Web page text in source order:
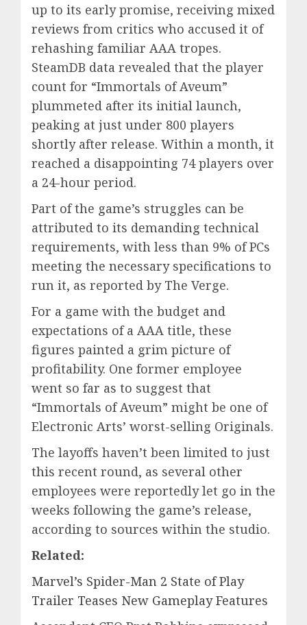
up to its early promise, receiving mixed
reviews from critics who accused it of
rehashing familiar AAA tropes.
SteamDB data revealed that the player
count for “Immortals of Aveum”
plummeted after its initial launch,
peaking at just under 800 players
shortly after release. Within a month, it
reached a disappointing 74 players over
a 24-hour period.
Part of the game’s struggles can be
attributed to its demanding technical
requirements, with less than 9% of PCs
meeting the necessary specifications to
run it, as reported by The Verge.
For a game with the budget and
expectations of a AAA title, these
figures painted a grim picture of
profitability. One former employee
went so far as to suggest that
“Immortals of Aveum” might be one of
Electronic Arts’ worst-selling Originals.
The layoffs haven’t been limited to just
this recent round, as several other
employees were reportedly let go in the
weeks following the game’s release,
according to sources within the studio.
Related:
Marvel’s Spider-Man 2 State of Play
Trailer Teases New Gameplay Features